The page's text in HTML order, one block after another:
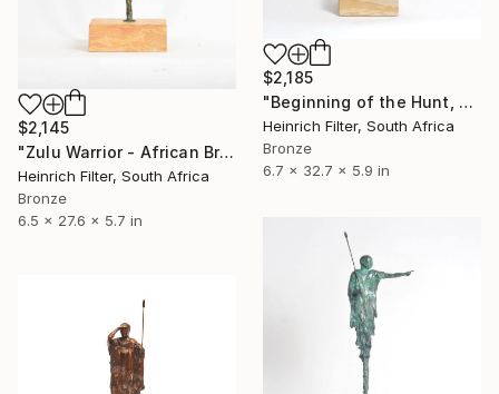
$2,145
"Zulu Warrior - African Bronze Sculpture" Sculpture
Heinrich Filter, South Africa
Bronze
6.5 x 27.6 x 5.7 in
$2,185
"Beginning of the Hunt, African Sculpture in Bronze Verdigris" Sculpture
Heinrich Filter, South Africa
Bronze
6.7 x 32.7 x 5.9 in